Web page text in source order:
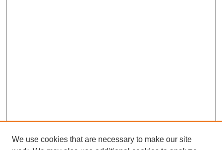
We use cookies that are necessary to make our site